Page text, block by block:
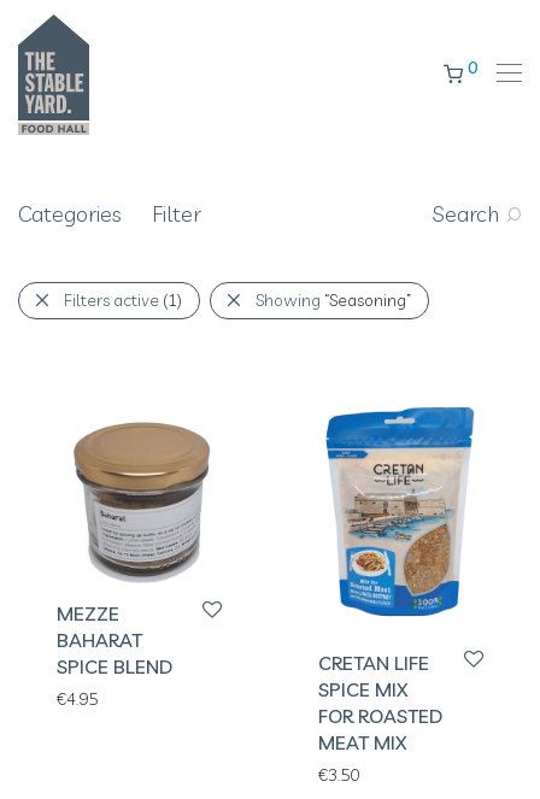
0
Categories Filter Search
Filters active (1) Showing “Seasoning”
MEZZE
BAHARAT
SPICE BLEND
€4.95
CRETAN LIFE
SPICE MIX
FOR ROASTED
MEAT MIX
€3.50